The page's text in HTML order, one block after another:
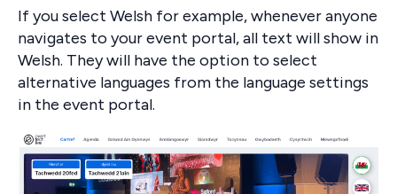
If you select Welsh for example, whenever anyone
navigates to your event portal, all text will show in
Welsh. They will have the option to select
alternative languages from the language settings
in the event portal.